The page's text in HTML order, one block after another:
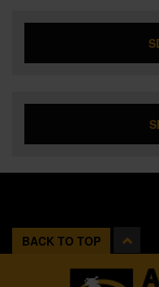
BACK TO TOP